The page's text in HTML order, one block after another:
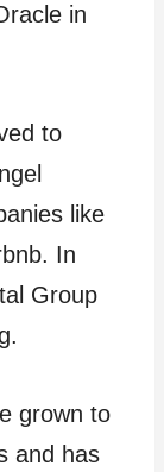
in
to
like
In
Group
grown to
and has